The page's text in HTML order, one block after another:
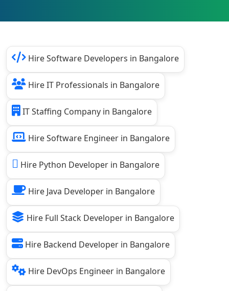
Hire Software Developers in Bangalore
Hire IT Professionals in Bangalore
IT Staffing Company in Bangalore
Hire Software Engineer in Bangalore
Hire Python Developer in Bangalore
Hire Java Developer in Bangalore
Hire Full Stack Developer in Bangalore
Hire Backend Developer in Bangalore
Hire DevOps Engineer in Bangalore